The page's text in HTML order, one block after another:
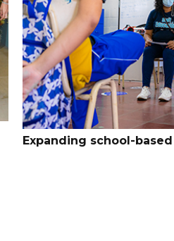
Expanding school-